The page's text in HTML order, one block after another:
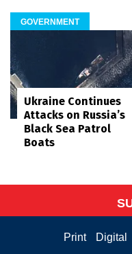
GOVERNMENT
Ukraine Continues
Attacks on Russia’s
Black Sea Patrol
Boats
Print Digital